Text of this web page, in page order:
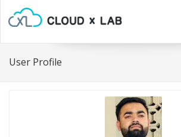
User Profile